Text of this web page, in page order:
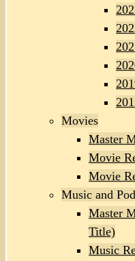
Movies
Master
Movie
Movie
Music and
Master
Title)
Music